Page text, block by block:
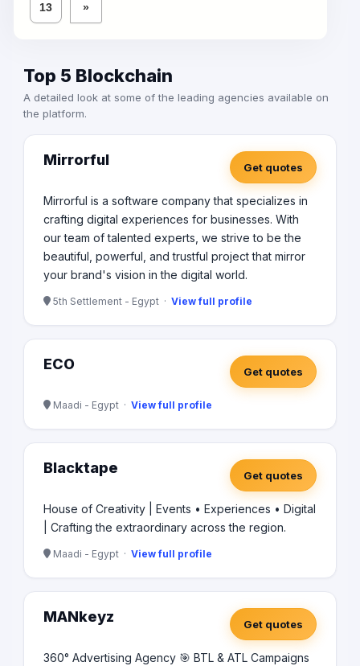
13 »
Top 5 Blockchain
A detailed look at some of the leading agencies available on
the platform.
Mirrorful Get quotes
Mirrorful is a software company that specializes in
crafting digital experiences for businesses. With
our team of talented experts, we strive to be the
beautiful, powerful, and trustful project that mirror
your brand's vision in the digital world.
5th Settlement - Egypt · View full profile
ECO Get quotes
Maadi - Egypt · View full profile
Blacktape Get quotes
House of Creativity | Events • Experiences • Digital
| Crafting the extraordinary across the region.
Maadi - Egypt · View full profile
MANkeyz Get quotes
360° Advertising Agency 🎯 BTL & ATL Campaigns